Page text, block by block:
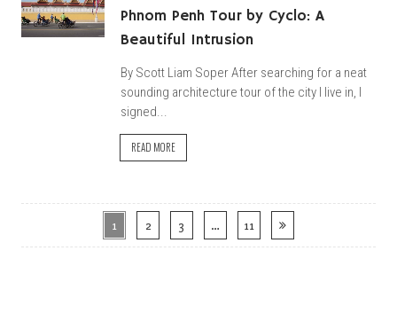
Phnom Penh Tour by Cyclo: A
Beautiful Intrusion
By Scott Liam Soper After searching for a neat
sounding architecture tour of the city I live in, I
signed...
READ MORE
1 2 3 … 11